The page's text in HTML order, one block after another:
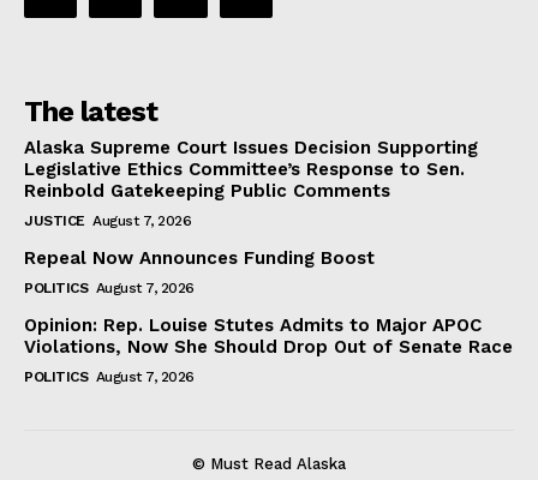
The latest
Alaska Supreme Court Issues Decision Supporting
Legislative Ethics Committee’s Response to Sen.
Reinbold Gatekeeping Public Comments
JUSTICE August 7, 2026
Repeal Now Announces Funding Boost
POLITICS August 7, 2026
Opinion: Rep. Louise Stutes Admits to Major APOC
Violations, Now She Should Drop Out of Senate Race
POLITICS August 7, 2026
© Must Read Alaska